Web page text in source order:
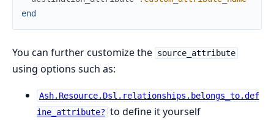
end
You can further customize the source_attribute
using options such as:
Ash.Resource.Dsl.relationships.belongs_to.def
ine_attribute? to define it yourself